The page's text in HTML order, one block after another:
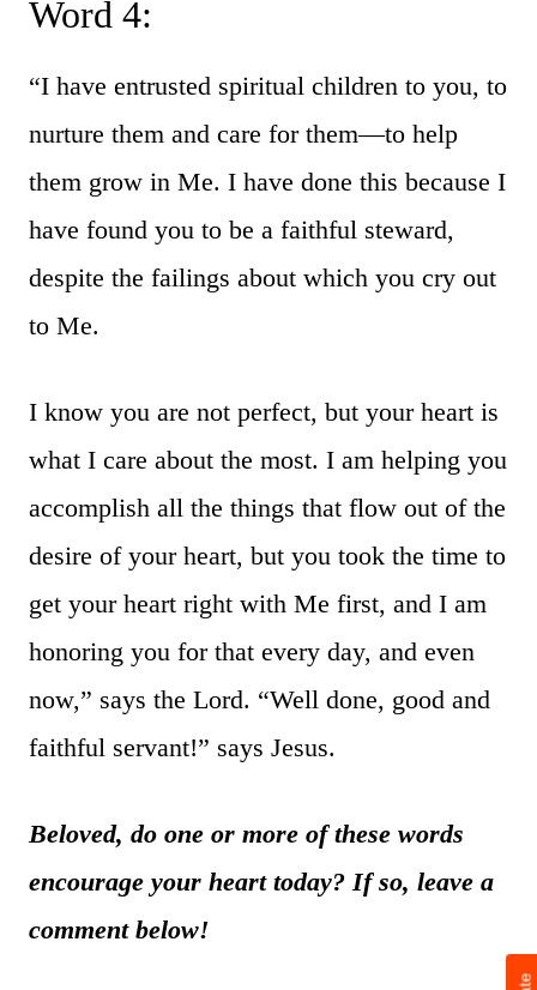
Word 4:
“I have entrusted spiritual children to you, to
nurture them and care for them—to help
them grow in Me. I have done this because I
have found you to be a faithful steward,
despite the failings about which you cry out
to Me.
I know you are not perfect, but your heart is
what I care about the most. I am helping you
accomplish all the things that flow out of the
desire of your heart, but you took the time to
get your heart right with Me first, and I am
honoring you for that every day, and even
now,” says the Lord. “Well done, good and
faithful servant!” says Jesus.
Beloved, do one or more of these words
encourage your heart today? If so, leave a
comment below!